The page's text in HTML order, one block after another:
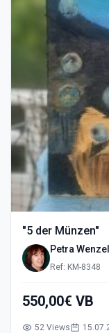
"5 der Münzen"
Petra Wenzel
Ref: KM-8348
550,00€ VB
52 Views